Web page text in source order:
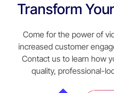
Transform
Come for the power of
increased customer
Contact us to learn how
quality, professional-